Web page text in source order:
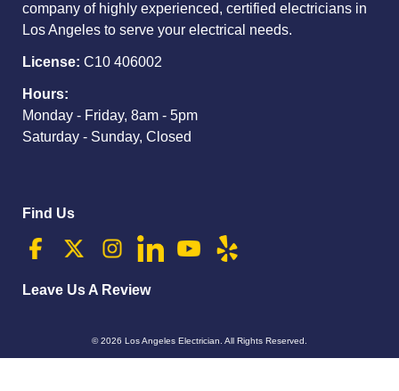
company of highly experienced, certified electricians in
Los Angeles to serve your electrical needs.
License: C10 406002
Hours:
Monday - Friday, 8am - 5pm
Saturday - Sunday, Closed
Find Us
Leave Us A Review
© 2026 Los Angeles Electrician. All Rights Reserved.